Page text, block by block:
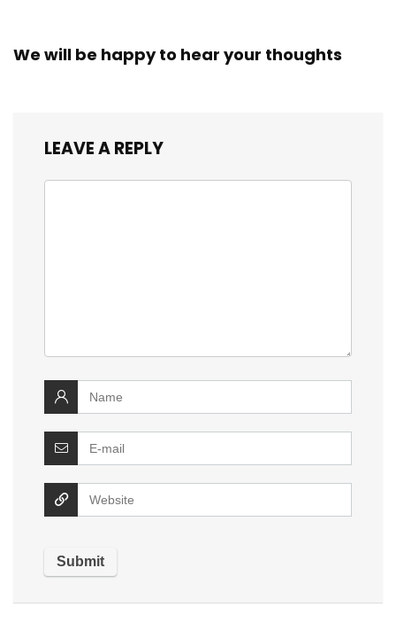
We will be happy to hear your thoughts
LEAVE A REPLY